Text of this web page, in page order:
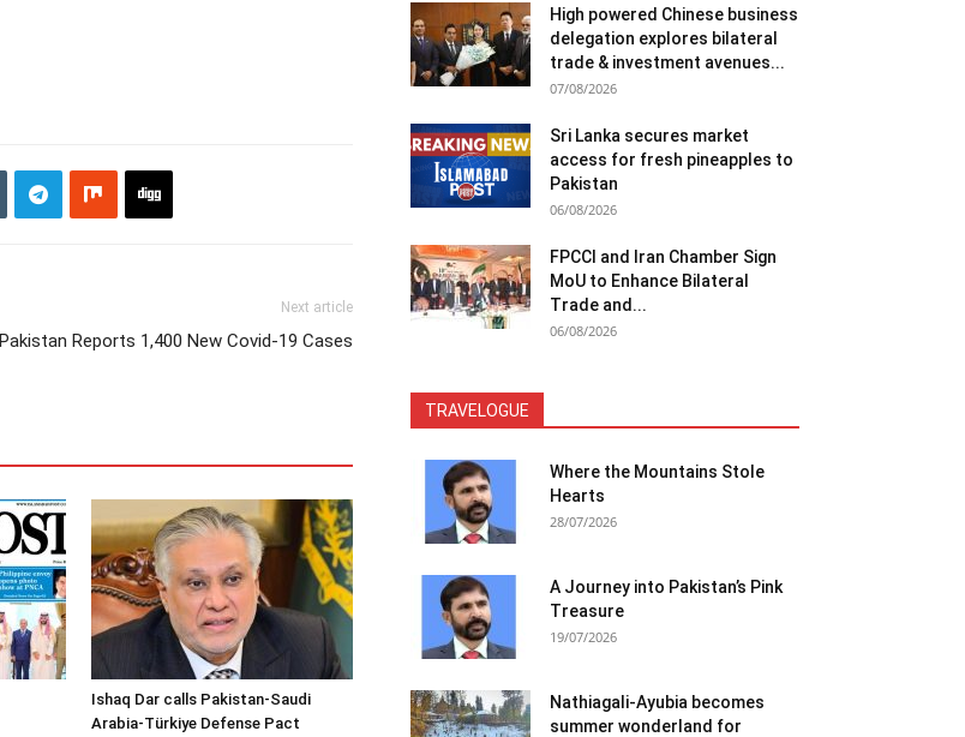
Next article
Pakistan Reports 1,400 New Covid-19 Cases
Ishaq Dar calls Pakistan-Saudi
Arabia-Türkiye Defense Pact
High powered Chinese business
delegation explores bilateral
trade & investment avenues...
07/08/2026
Sri Lanka secures market
access for fresh pineapples to
Pakistan
06/08/2026
FPCCI and Iran Chamber Sign
MoU to Enhance Bilateral
Trade and...
06/08/2026
TRAVELOGUE
Where the Mountains Stole
Hearts
28/07/2026
A Journey into Pakistan’s Pink
Treasure
19/07/2026
Nathiagali-Ayubia becomes
summer wonderland for